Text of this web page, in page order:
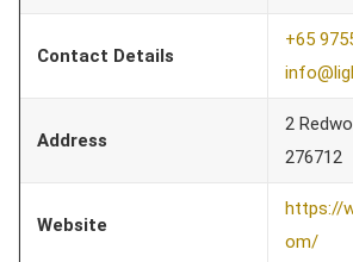
Contact Details
+65
Address
2
276712
Website
https://
om/